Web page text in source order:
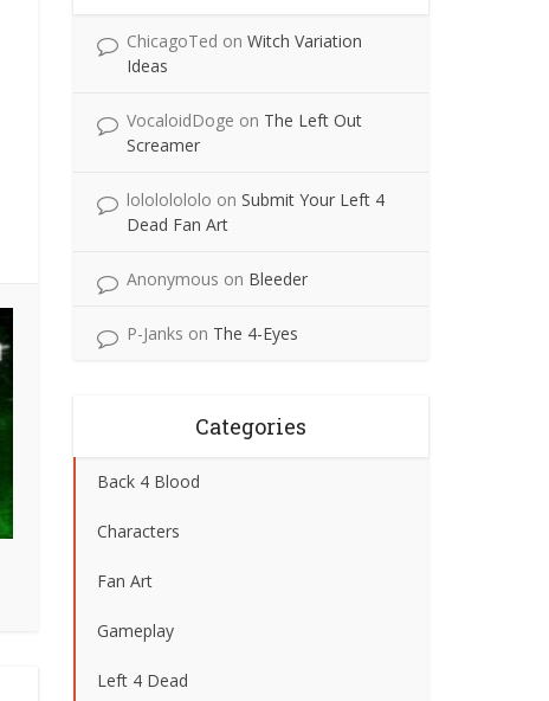
ChicagoTed on Witch Variation
Ideas
VocaloidDoge on The Left Out
Screamer
lolololololo on Submit Your Left 4
Dead Fan Art
Anonymous on Bleeder
P-Janks on The 4-Eyes
Categories
Back 4 Blood
Characters
Fan Art
Gameplay
Left 4 Dead